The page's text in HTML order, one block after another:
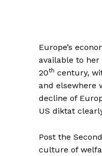
Europe’s
available to
20th century,
and elsewhere
decline of
US diktat
Post the
culture of